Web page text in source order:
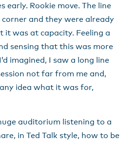
early. Rookie move. The line
and they were already
it was at capacity. Feeling a
sensing that this was more
imagined, I saw a long line
not far from me and,
idea what it was for,
auditorium listening to a
in Ted Talk style, how to be